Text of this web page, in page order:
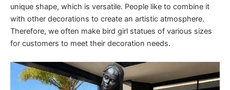
unique shape, which is versatile. People like to combine it
with other decorations to create an artistic atmosphere.
Therefore, we often make bird girl statues of various sizes
for customers to meet their decoration needs.